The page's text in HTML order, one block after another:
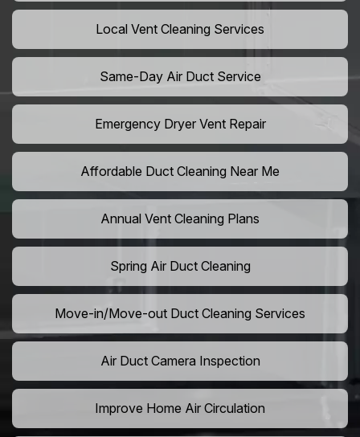
Local Vent Cleaning Services
Same-Day Air Duct Service
Emergency Dryer Vent Repair
Affordable Duct Cleaning Near Me
Annual Vent Cleaning Plans
Spring Air Duct Cleaning
Move-in/Move-out Duct Cleaning Services
Air Duct Camera Inspection
Improve Home Air Circulation